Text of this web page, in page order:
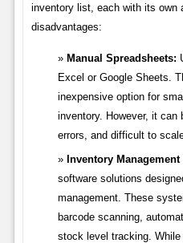
inventory list, each with its own
disadvantages:
Manual Spreadsheets:
Excel or Google Sheets.
inexpensive option for
inventory. However, it can
errors, and difficult to
Inventory Management
software solutions
management. These
barcode scanning,
stock level tracking.